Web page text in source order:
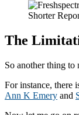
The
So another thing to
For instance, there
Ann K Emery and